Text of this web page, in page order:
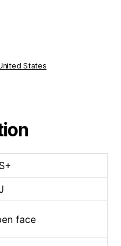
States
face